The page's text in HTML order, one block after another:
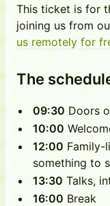
This ticket is for
joining us from
us remotely for
The
09:30 Doors
10:00
12:00 Family-
something to
13:30 Talks,
16:00 Break